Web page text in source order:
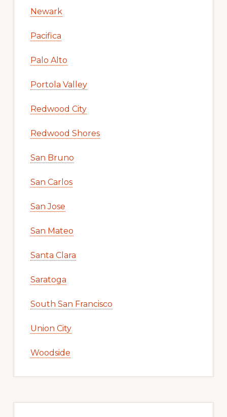
Newark
Pacifica
Palo Alto
Portola Valley
Redwood City
Redwood Shores
San Bruno
San Carlos
San Jose
San Mateo
Santa Clara
Saratoga
South San Francisco
Union City
Woodside